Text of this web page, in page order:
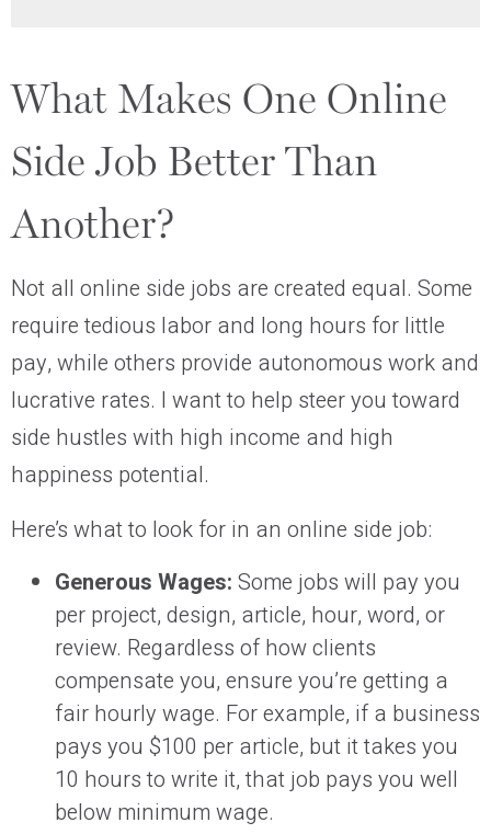
What Makes One Online
Side Job Better Than
Another?
Not all online side jobs are created equal. Some
require tedious labor and long hours for little
pay, while others provide autonomous work and
lucrative rates. I want to help steer you toward
side hustles with high income and high
happiness potential.
Here’s what to look for in an online side job:
Generous Wages: Some jobs will pay you
per project, design, article, hour, word, or
review. Regardless of how clients
compensate you, ensure you’re getting a
fair hourly wage. For example, if a business
pays you $100 per article, but it takes you
10 hours to write it, that job pays you well
below minimum wage.